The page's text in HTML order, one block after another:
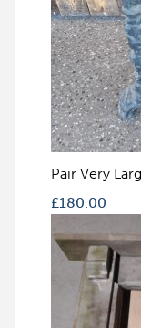
Pair Very
£180.00